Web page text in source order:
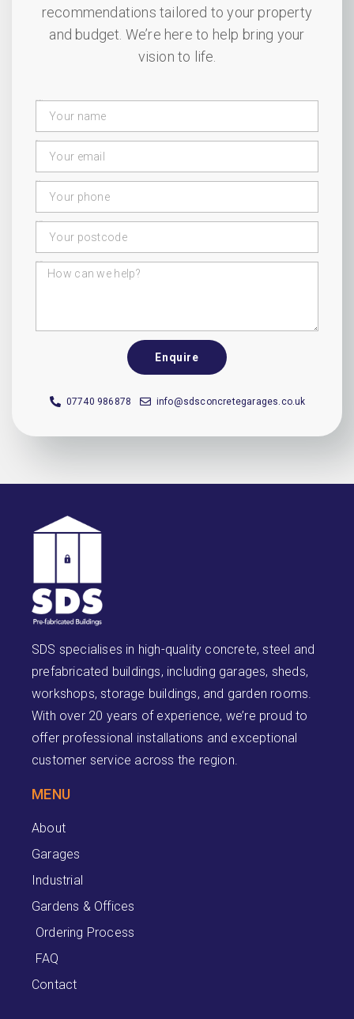
recommendations tailored to your property
and budget. We’re here to help bring your
vision to life.
Enquire
07740 986878 info@sdsconcretegarages.co.uk
SDS specialises in high-quality concrete, steel and
prefabricated buildings, including garages, sheds,
workshops, storage buildings, and garden rooms.
With over 20 years of experience, we’re proud to
offer professional installations and exceptional
customer service across the region.
MENU
About
Garages
Industrial
Gardens & Offices
Ordering Process
FAQ
Contact